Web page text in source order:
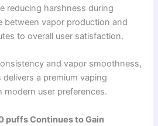
reducing harshness during
between vapor production and
to overall user satisfaction.
and vapor smoothness,
a premium vaping
modern user preferences.
puffs Continues to Gain